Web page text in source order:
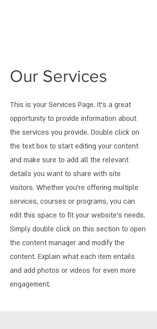
Our Services
This is your Services Page. It's a great
opportunity to provide information about
the services you provide. Double click on
the text box to start editing your content
and make sure to add all the relevant
details you want to share with site
visitors. Whether you're offering multiple
services, courses or programs, you can
edit this space to fit your website's needs.
Simply double click on this section to open
the content manager and modify the
content. Explain what each item entails
and add photos or videos for even more
engagement.